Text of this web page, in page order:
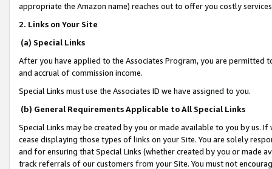
appropriate the Amazon name) reaches out to offer you costly
2. Links on Your Site
(a) Special Links
After you have applied to the Associates Program, you are permitted
and accrual of commission income.
Special Links must use the Associates ID we have assigned to you.
(b) General Requirements Applicable to All Special Links
Special Links may be created by you or made available to you by us.
cease displaying those types of links on your Site. You are solely
and for ensuring that Special Links (whether created by you or
track referrals of our customers from your Site. You must not